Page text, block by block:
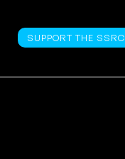
SUPPORT THE SSRC